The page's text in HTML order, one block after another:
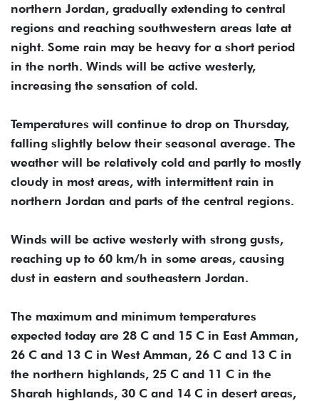
northern Jordan, gradually extending to central
regions and reaching southwestern areas late at
night. Some rain may be heavy for a short period
in the north. Winds will be active westerly,
increasing the sensation of cold.
Temperatures will continue to drop on Thursday,
falling slightly below their seasonal average. The
weather will be relatively cold and partly to mostly
cloudy in most areas, with intermittent rain in
northern Jordan and parts of the central regions.
Winds will be active westerly with strong gusts,
reaching up to 60 km/h in some areas, causing
dust in eastern and southeastern Jordan.
The maximum and minimum temperatures
expected today are 28 C and 15 C in East Amman,
26 C and 13 C in West Amman, 26 C and 13 C in
the northern highlands, 25 C and 11 C in the
Sharah highlands, 30 C and 14 C in desert areas,